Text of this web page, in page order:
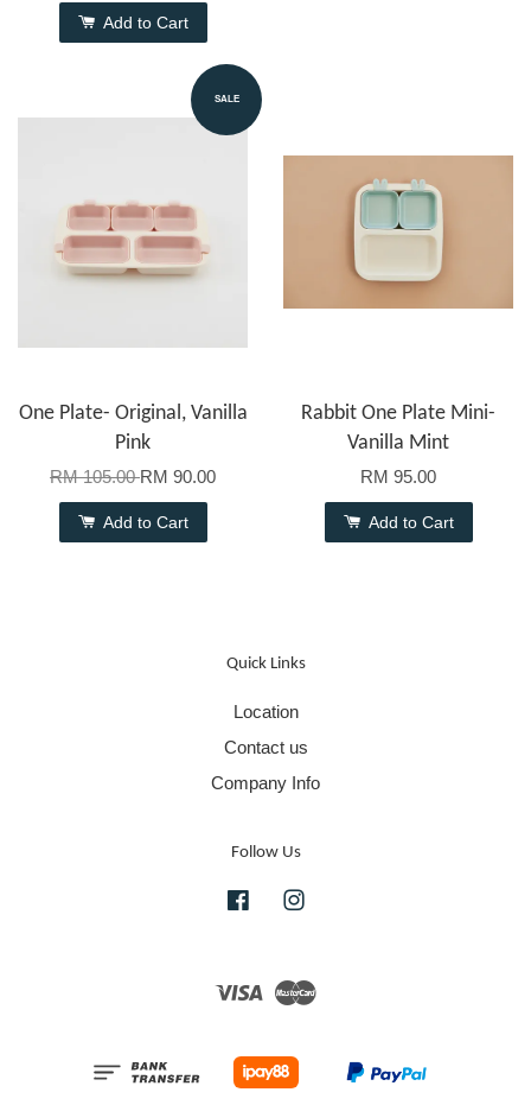
Add to Cart
SALE
One Plate- Original, Vanilla
Pink
RM 105.00RM 90.00
Add to Cart
Rabbit One Plate Mini-
Vanilla Mint
RM 95.00
Add to Cart
Quick Links
Location
Contact us
Company Info
Follow Us
Facebook
Visa